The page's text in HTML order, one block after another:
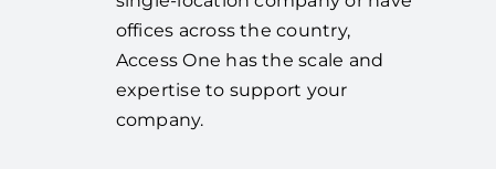
offices across the country,
Access One has the scale and
expertise to support your
company.